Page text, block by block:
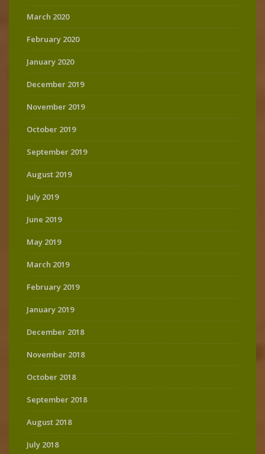
March 2020
February 2020
January 2020
December 2019
November 2019
October 2019
September 2019
August 2019
July 2019
June 2019
May 2019
March 2019
February 2019
January 2019
December 2018
November 2018
October 2018
September 2018
August 2018
July 2018